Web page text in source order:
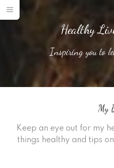
Healthy
Inspiring you to
My
Keep an eye out for my
things healthy and tips